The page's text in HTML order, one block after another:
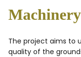
Machinery
The project aims to
quality of the